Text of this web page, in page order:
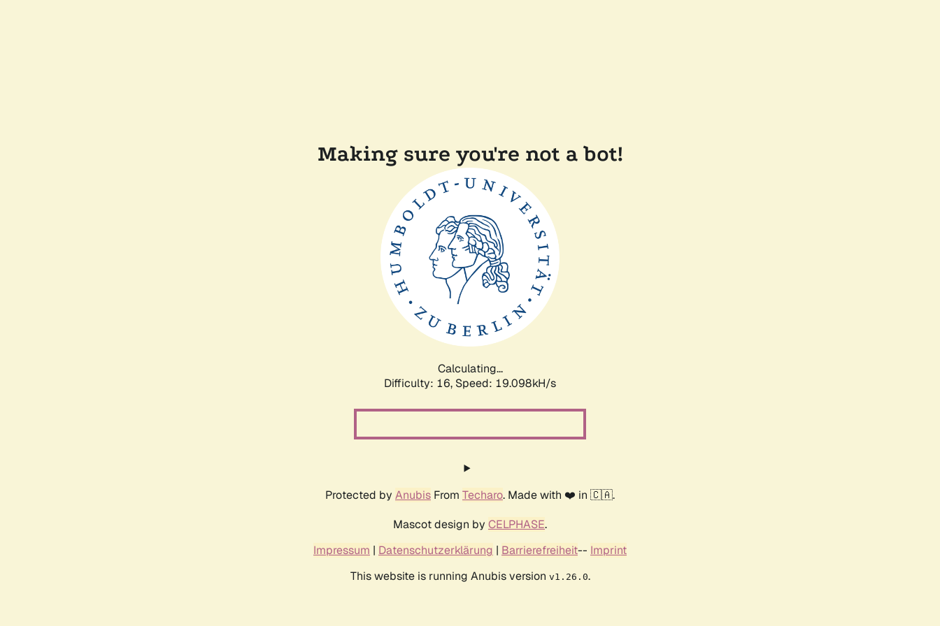
Making sure you're not a bot!
Calculating...
Difficulty: 16, Speed: 19.098kH/s
Protected by Anubis From Techaro. Made with ❤️ in 🇨🇦.
Mascot design by CELPHASE.
Impressum | Datenschutzerklärung | Barrierefreiheit-- Imprint
This website is running Anubis version v1.26.0.